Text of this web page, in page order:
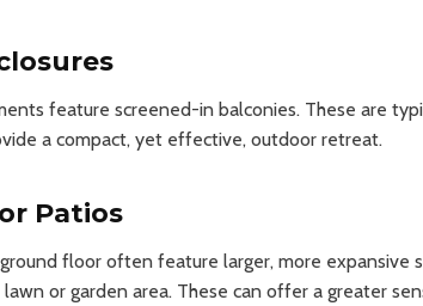
feature screened-in balconies. These are
a compact, yet effective, outdoor retreat.
Patios
floor often feature larger, more expansive
or garden area. These can offer a greater